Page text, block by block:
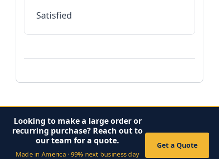
Satisfied
Looking to make a large order or
recurring purchase? Reach out to
our team for a quote.
Made in America · 99% next business day
Get a Quote